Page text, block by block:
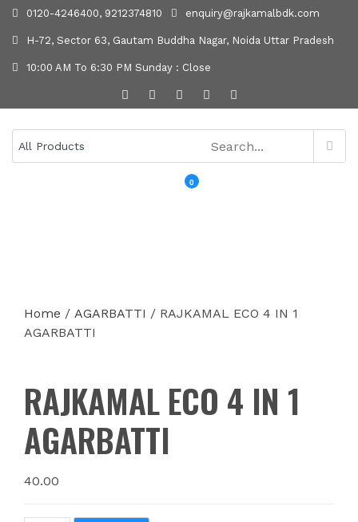
0120-4246400, 9212374810 enquiry@rajkamalbdk.com
H-72, Sector 63, Gautam Buddha Nagar, Noida Uttar Pradesh
10:00 AM To 6:30 PM Sunday : Close
0
Home / AGARBATTI / RAJKAMAL ECO 4 IN 1
AGARBATTI
RAJKAMAL ECO 4 IN 1
AGARBATTI
40.00